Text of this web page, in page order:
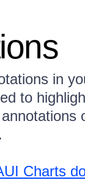
in
to
Charts